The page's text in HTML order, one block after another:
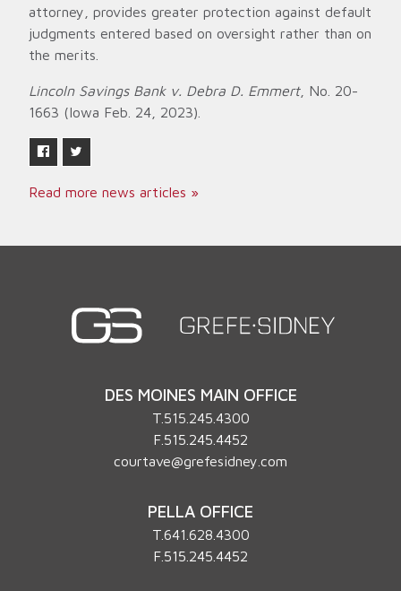
attorney, provides greater protection against default
judgments entered based on oversight rather than on
the merits.
Lincoln Savings Bank v. Debra D. Emmert, No. 20-
1663 (Iowa Feb. 24, 2023).
Read more news articles »
DES MOINES MAIN OFFICE
T. 515.245.4300
F.515.245.4452
courtave@grefesidney.com
PELLA OFFICE
T.641.628.4300
F.515.245.4452